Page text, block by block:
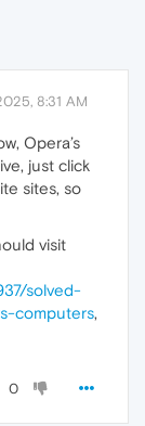
8:31 AM
Opera’s
just click
sites, so
visit
solved-
computers,
0